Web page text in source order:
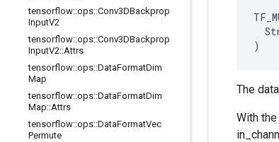
tensorflow::ops::Conv3DBackprop
InputV2
tensorflow::ops::Conv3DBackprop
InputV2::Attrs
tensorflow::ops::DataFormatDim
Map
tensorflow::ops::DataFormatDim
Map::Attrs
tensorflow::ops::DataFormatVec
Permute
)
The
With